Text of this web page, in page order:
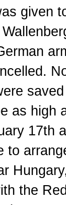
given
as high
17th
to
the